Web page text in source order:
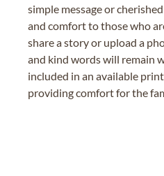
simple message or
and comfort to those who
share a story or upload a
and kind words will remain
included in an available
providing comfort for the